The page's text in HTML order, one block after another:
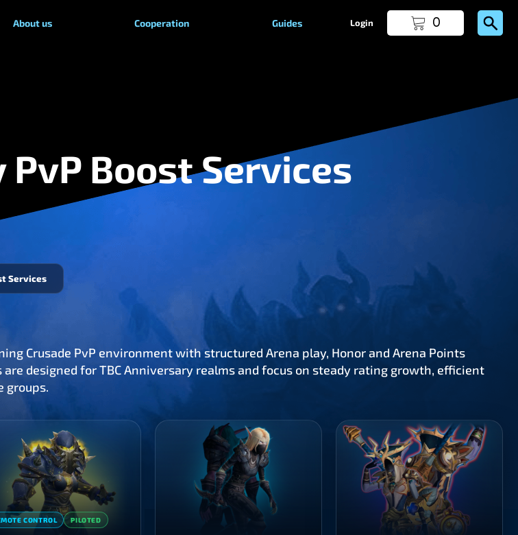
About us Cooperation Guides Login 0
Boost Services
Services
Crusade PvP environment with structured Arena play, Honor and Arena Points
designed for TBC Anniversary realms and focus on steady rating growth, efficient
groups.
CONTROL PILOTED